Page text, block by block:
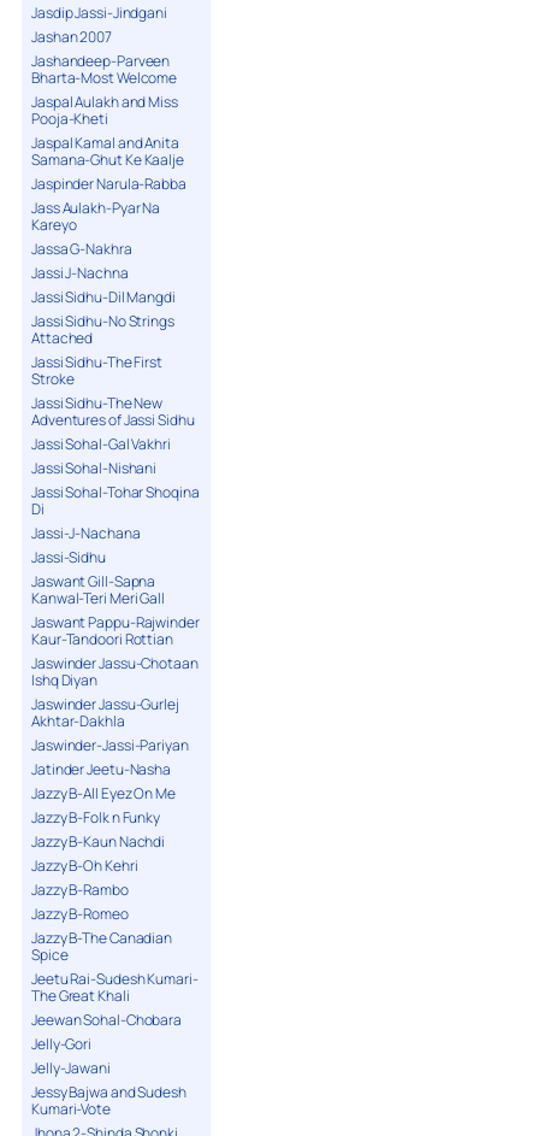
Jasdip Jassi-Jindgani
Jashan 2007
Jashandeep-Parveen
Bharta-Most Welcome
Jaspal Aulakh and Miss
Pooja-Kheti
Jaspal Kamal and Anita
Samana-Ghut Ke Kaalje
Jaspinder Narula-Rabba
Jass Aulakh-Pyar Na
Kareyo
Jassa G-Nakhra
Jassi J-Nachna
Jassi Sidhu-Dil Mangdi
Jassi Sidhu-No Strings
Attached
Jassi Sidhu-The First
Stroke
Jassi Sidhu-The New
Adventures of Jassi Sidhu
Jassi Sohal-Gal Vakhri
Jassi Sohal-Nishani
Jassi Sohal-Tohar Shoqina
Di
Jassi-J-Nachana
Jassi-Sidhu
Jaswant Gill-Sapna
Kanwal-Teri Meri Gall
Jaswant Pappu-Rajwinder
Kaur-Tandoori Rottian
Jaswinder Jassu-Chotaan
Ishq Diyan
Jaswinder Jassu-Gurlej
Akhtar-Dakhla
Jaswinder-Jassi-Pariyan
Jatinder Jeetu-Nasha
Jazzy B-All Eyez On Me
Jazzy B-Folk n Funky
Jazzy B-Kaun Nachdi
Jazzy B-Oh Kehri
Jazzy B-Rambo
Jazzy B-Romeo
Jazzy B-The Canadian
Spice
Jeetu Rai-Sudesh Kumari-
The Great Khali
Jeewan Sohal-Chobara
Jelly-Gori
Jelly-Jawani
Jessy Bajwa and Sudesh
Kumari-Vote